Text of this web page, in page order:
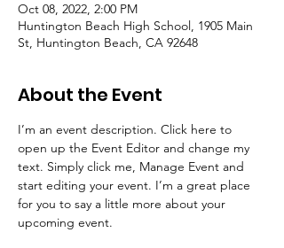
Oct 08, 2022, 2:00 PM
Huntington Beach High School, 1905 Main
St, Huntington Beach, CA 92648
About the Event
I’m an event description. Click here to
open up the Event Editor and change my
text. Simply click me, Manage Event and
start editing your event. I’m a great place
for you to say a little more about your
upcoming event.